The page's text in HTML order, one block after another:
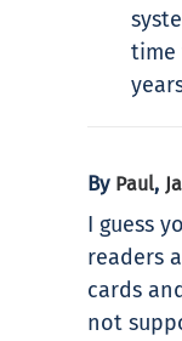
time
By Paul,
I guess
readers
cards
not